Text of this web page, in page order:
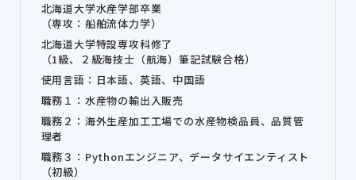
北海道大学水産学部卒業
（専攻：船舶流体力学）
北海道大学特設専攻科修了
（1級、２級海技士（航海）筆記試験合格）
使用言語：日本語、英語、中国語
職務１：水産物の輸出入販売
職務２：海外生産加工工場での水産物検品員、品質管
理者
職務３：Pythonエンジニア、データサイエンティスト
（初級）